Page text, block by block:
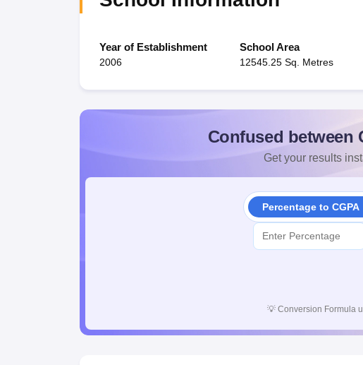
Year of Establishment
2006
School Area
12545.25 Sq. Metres
Confused between
Get your results
Percentage to CGPA
💡 Conversion Formula